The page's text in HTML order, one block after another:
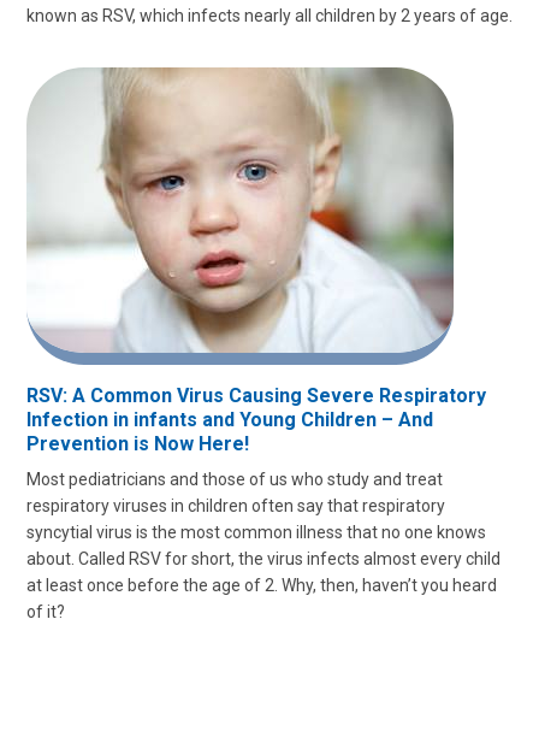
known as RSV, which infects nearly all children by 2 years of age.
RSV: A Common Virus Causing Severe Respiratory
Infection in infants and Young Children – And
Prevention is Now Here!
Most pediatricians and those of us who study and treat
respiratory viruses in children often say that respiratory
syncytial virus is the most common illness that no one knows
about. Called RSV for short, the virus infects almost every child
at least once before the age of 2. Why, then, haven’t you heard
of it?